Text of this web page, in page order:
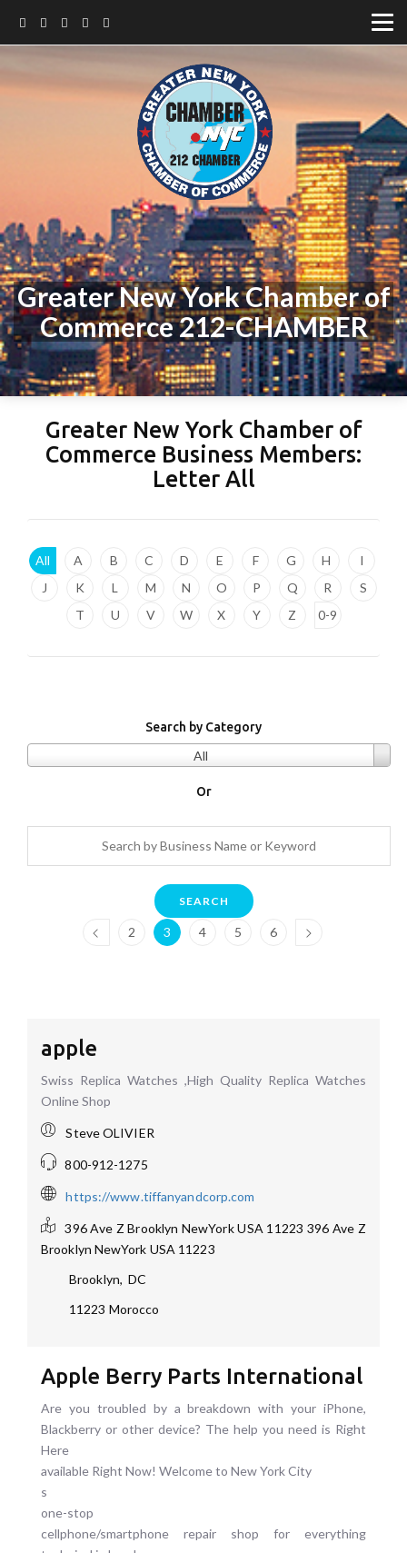
Greater New York Chamber of
Commerce 212-CHAMBER
Greater New York Chamber of
Commerce Business Members:
Letter All
All A B C D E F G H
I
J
K L M N O P Q R
S
T
U V W X Y Z 0-9
Search by Category
All
Or
SEARCH
2 3 4 5 6
apple
Swiss Replica Watches ,High Quality Replica Watches
Online Shop
Steve OLIVIER
800-912-1275
https://www.tiffanyandcorp.com
396 Ave Z Brooklyn NewYork USA 11223 396 Ave Z
Brooklyn NewYork USA 11223
Brooklyn,DC
11223 Morocco
Apple Berry Parts International
Are you troubled by a breakdown with your iPhone,
Blackberry or other device? The help you need is Right
Here
available Right Now! Welcome to New York City
s
one-stop
cellphone/smartphone repair shop for everything